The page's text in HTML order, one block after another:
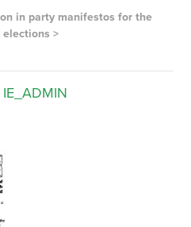
in party manifestos for the
>
IE_ADMIN